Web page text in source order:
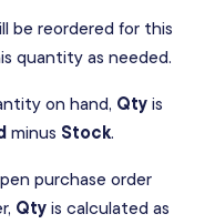
be reordered for this
quantity as needed.
on hand, Qtyis
minus Stock.
purchase order
Qtyis calculated as